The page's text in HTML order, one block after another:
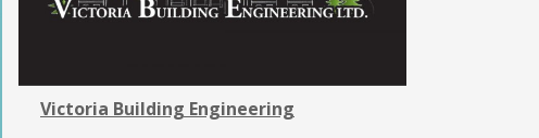
Victoria Building Engineering